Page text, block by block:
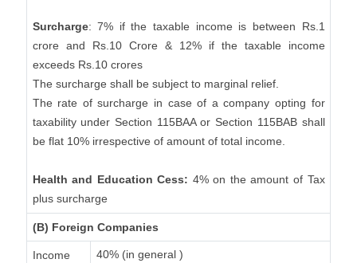
Surcharge: 7% if the taxable income is between Rs.1
crore and Rs.10 Crore & 12% if the taxable income
exceeds Rs.10 crores
The surcharge shall be subject to marginal relief.
The rate of surcharge in case of a company opting for
taxability under Section 115BAA or Section 115BAB shall
be flat 10% irrespective of amount of total income.
Health and Education Cess: 4% on the amount of Tax
plus surcharge
(B) Foreign Companies
Income
40% (in general )